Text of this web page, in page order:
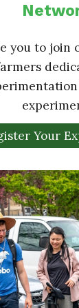
you to join
Your